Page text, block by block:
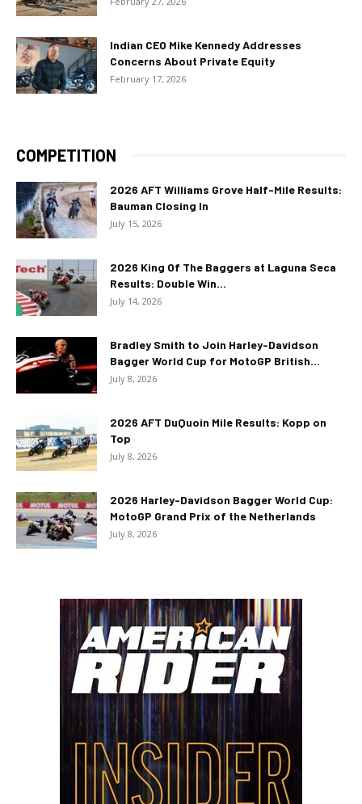
Indian CEO Mike Kennedy Addresses
Concerns About Private Equity
February 17, 2026
COMPETITION
2026 AFT Williams Grove Half-Mile Results:
Bauman Closing In
July 15, 2026
2026 King Of The Baggers at Laguna Seca
Results: Double Win...
July 14, 2026
Bradley Smith to Join Harley-Davidson
Bagger World Cup for MotoGP British...
July 8, 2026
2026 AFT DuQuoin Mile Results: Kopp on
Top
July 8, 2026
2026 Harley-Davidson Bagger World Cup:
MotoGP Grand Prix of the Netherlands
July 8, 2026